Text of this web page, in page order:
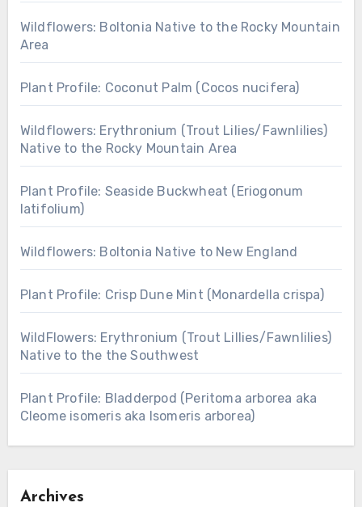
Wildflowers: Boltonia Native to the Rocky Mountain
Area
Plant Profile: Coconut Palm (Cocos nucifera)
Wildflowers: Erythronium (Trout Lilies/Fawnlilies)
Native to the Rocky Mountain Area
Plant Profile: Seaside Buckwheat (Eriogonum
latifolium)
Wildflowers: Boltonia Native to New England
Plant Profile: Crisp Dune Mint (Monardella crispa)
WildFlowers: Erythronium (Trout Lillies/Fawnlilies)
Native to the the Southwest
Plant Profile: Bladderpod (Peritoma arborea aka
Cleome isomeris aka Isomeris arborea)
Archives